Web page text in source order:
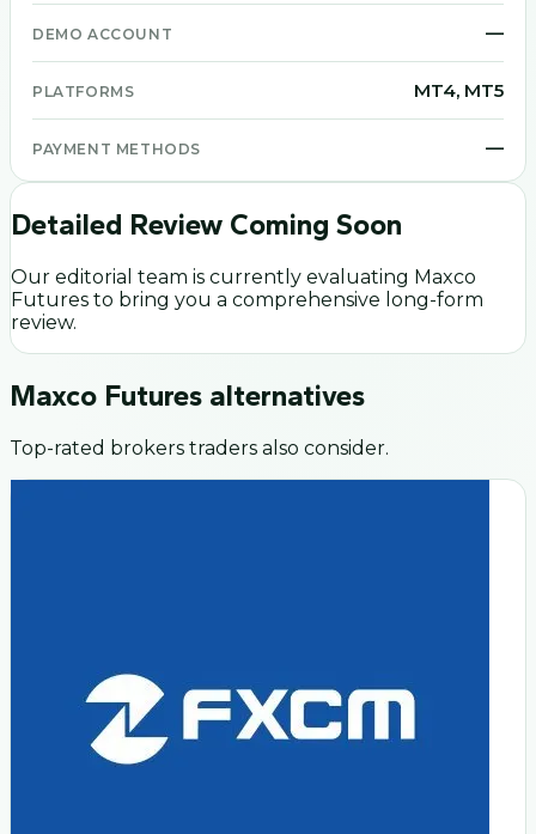
DEMO ACCOUNT —
PLATFORMS MT4, MT5
PAYMENT METHODS —
Detailed Review Coming Soon
Our editorial team is currently evaluating Maxco
Futures to bring you a comprehensive long-form
review.
Maxco Futures alternatives
Top-rated brokers traders also consider.